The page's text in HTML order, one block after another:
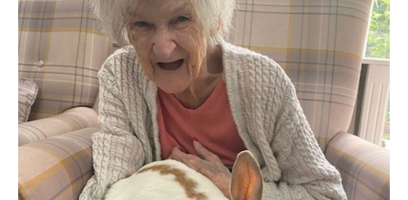
01277 220 636
enquiries@shenfieldplacecarehome.co.uk
Arrange a viewing
About Us
Home News
Newsletters
Our Ethos
Work With Us